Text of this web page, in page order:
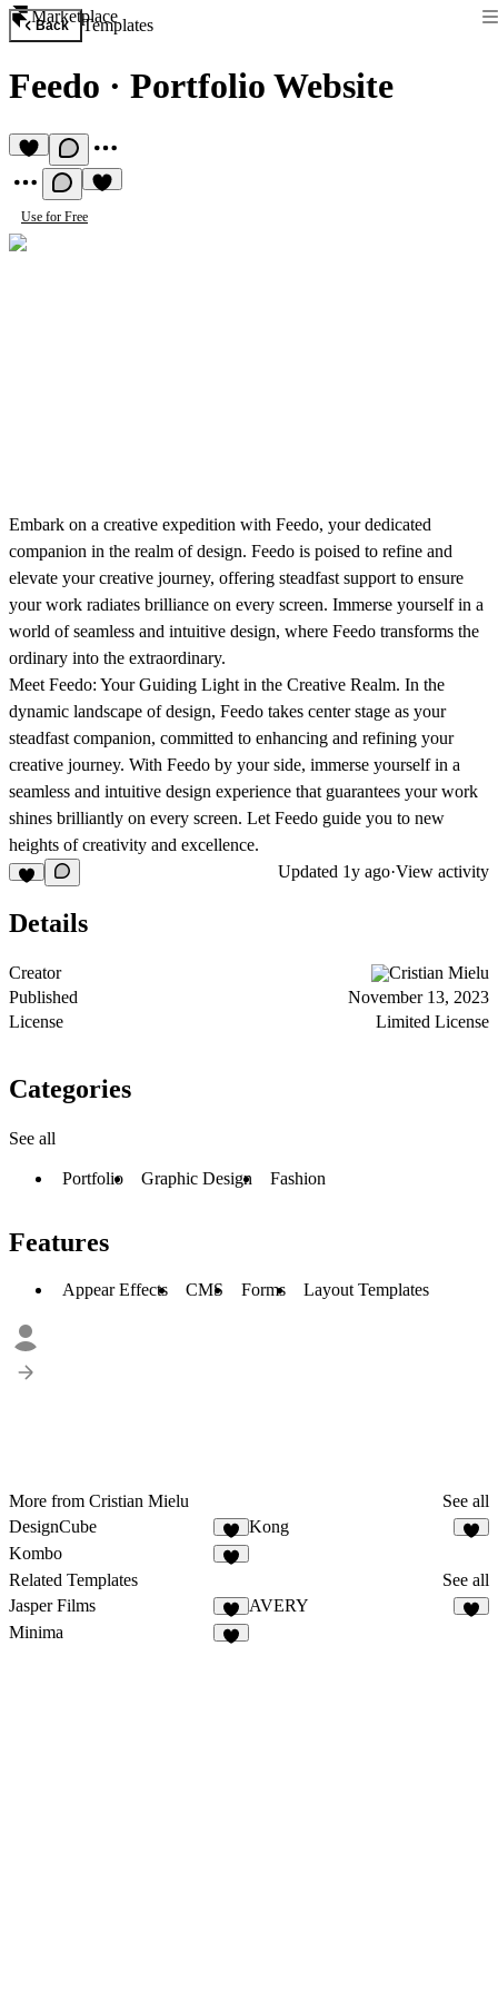
Marketplace
Back Templates
Feedo · Portfolio Website
Use for Free
Embark on a creative expedition with Feedo, your dedicated
companion in the realm of design. Feedo is poised to refine and
elevate your creative journey, offering steadfast support to ensure
your work radiates brilliance on every screen. Immerse yourself in a
world of seamless and intuitive design, where Feedo transforms the
ordinary into the extraordinary.
Meet Feedo: Your Guiding Light in the Creative Realm. In the
dynamic landscape of design, Feedo takes center stage as your
steadfast companion, committed to enhancing and refining your
creative journey. With Feedo by your side, immerse yourself in a
seamless and intuitive design experience that guarantees your work
shines brilliantly on every screen. Let Feedo guide you to new
heights of creativity and excellence.
Updated 1y ago·View activity
Details
Creator
Cristian Mielu
Published
November 13, 2023
License
Limited License
Categories
See all
Portfolio Graphic Design Fashion
Features
Appear Effects CMS Forms Layout Templates
More from Cristian Mielu
See all
DesignCube
Kong
Kombo
Related Templates
See all
Jasper Films
AVERY
Minima